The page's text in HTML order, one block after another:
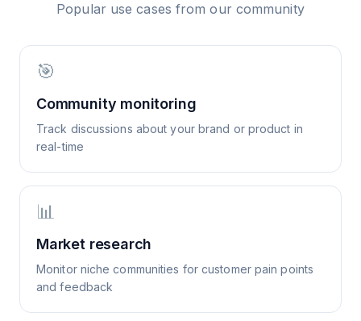
Popular use cases from our community
🎯
Community monitoring
Track discussions about your brand or product in
real-time
📊
Market research
Monitor niche communities for customer pain points
and feedback